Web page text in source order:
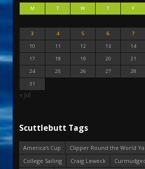
M T W T F
3
4 5 6 7
10
11 12 13 14
17
18 19 20 21
24
25 26 27 28
31
« Jul
Scuttlebutt Tags
America's Cup
Clipper Round the World
College Sailing
Craig Leweck